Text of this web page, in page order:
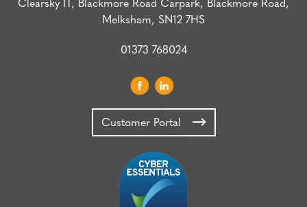
Clearsky IT, Blackmore Road Carpark, Blackmore Road,
Melksham, SN12 7HS
01373 768024
Customer Portal